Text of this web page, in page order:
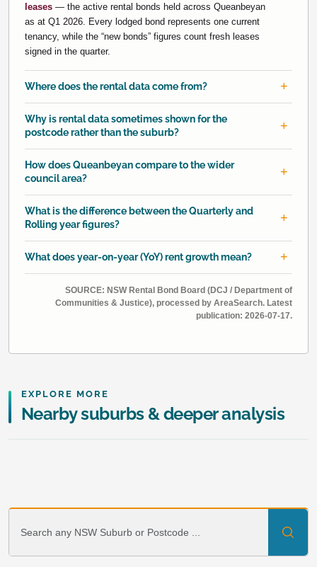
leases — the active rental bonds held across Queanbeyan
as at Q1 2026. Every lodged bond represents one current
tenancy, while the “new bonds” figures count fresh leases
signed in the quarter.
Where does the rental data come from?
Why is rental data sometimes shown for the
postcode rather than the suburb?
How does Queanbeyan compare to the wider
council area?
What is the difference between the Quarterly and
Rolling year figures?
What does year-on-year (YoY) rent growth mean?
SOURCE: NSW Rental Bond Board (DCJ / Department of
Communities & Justice), processed by AreaSearch. Latest
publication: 2026-07-17.
EXPLORE MORE
Nearby suburbs & deeper analysis